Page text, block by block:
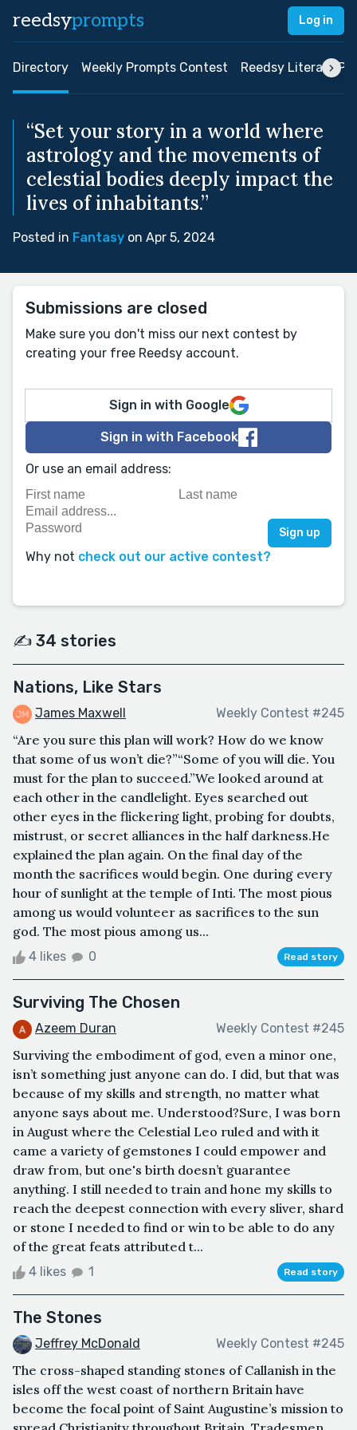
reedsyprompts Log in
Directory Weekly Prompts Contest Reedsy Literary
“Set your story in a world where
astrology and the movements of
celestial bodies deeply impact the
lives of inhabitants.”
Posted in Fantasy on Apr 5, 2024
Submissions are closed
Make sure you don't miss our next contest by
creating your free Reedsy account.
Sign in with Google
Sign in with Facebook
Or use an email address:
Why not check out our active contest?
✍️ 34 stories
Nations, Like Stars
James Maxwell Weekly Contest #245
“Are you sure this plan will work? How do we know
that some of us won’t die?”“Some of you will die. You
must for the plan to succeed.”We looked around at
each other in the candlelight. Eyes searched out
other eyes in the flickering light, probing for doubts,
mistrust, or secret alliances in the half darkness.He
explained the plan again. On the final day of the
month the sacrifices would begin. One during every
hour of sunlight at the temple of Inti. The most pious
among us would volunteer as sacrifices to the sun
god. The most pious among us...
4 likes 0 Read story
Surviving The Chosen
Azeem Duran Weekly Contest #245
Surviving the embodiment of god, even a minor one,
isn’t something just anyone can do. I did, but that was
because of my skills and strength, no matter what
anyone says about me. Understood?Sure, I was born
in August where the Celestial Leo ruled and with it
came a variety of gemstones I could empower and
draw from, but one's birth doesn’t guarantee
anything. I still needed to train and hone my skills to
reach the deepest connection with every sliver, shard
or stone I needed to find or win to be able to do any
of the great feats attributed t...
4 likes 1 Read story
The Stones
Jeffrey McDonald Weekly Contest #245
The cross-shaped standing stones of Callanish in the
isles off the west coast of northern Britain have
become the focal point of Saint Augustine’s mission to